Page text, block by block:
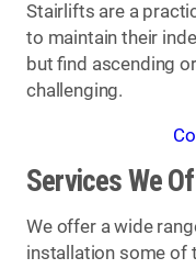
Stairlifts are a
to maintain their
but find ascending
challenging.
Services We
We offer a wide
installation some of